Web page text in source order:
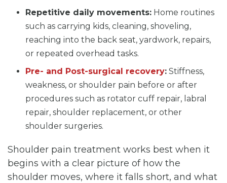
Repetitive daily movements: Home routines
such as carrying kids, cleaning, shoveling,
reaching into the back seat, yardwork, repairs,
or repeated overhead tasks.
Pre- and Post-surgical recovery: Stiffness,
weakness, or shoulder pain before or after
procedures such as rotator cuff repair, labral
repair, shoulder replacement, or other
shoulder surgeries.
Shoulder pain treatment works best when it
begins with a clear picture of how the
shoulder moves, where it falls short, and what